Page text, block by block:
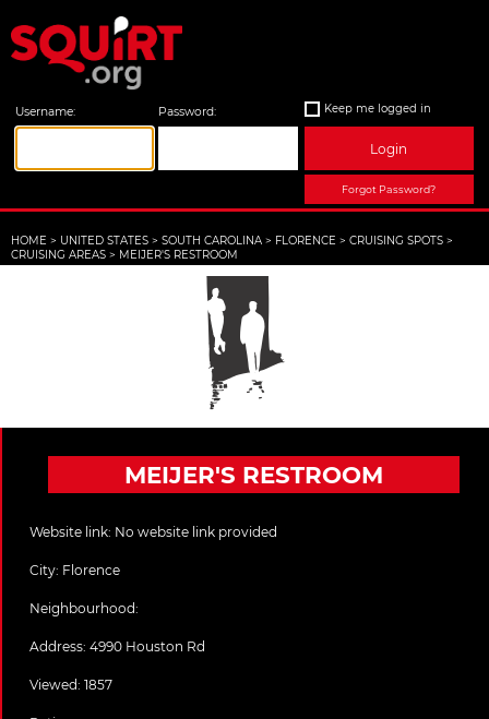
Username: Password: Keep me logged in
Login
Forgot Password?
HOME > UNITED STATES > SOUTH CAROLINA > FLORENCE > CRUISING SPOTS >
CRUISING AREAS > MEIJER'S RESTROOM
MEIJER'S RESTROOM
Website link: No website link provided
City: Florence
Neighbourhood:
Address: 4990 Houston Rd
Viewed: 1857